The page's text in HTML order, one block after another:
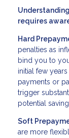
requires
Hard
penalties as
bind you to
initial few
payments or
trigger
potential
Soft
are more